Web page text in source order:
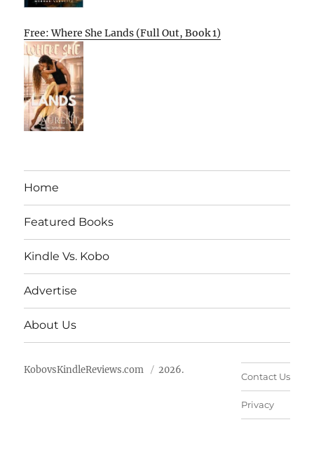
Free: Where She Lands (Full Out, Book 1)
Home
Featured Books
Kindle Vs. Kobo
Advertise
About Us
KobovsKindleReviews.com 2026.
Contact Us
Privacy